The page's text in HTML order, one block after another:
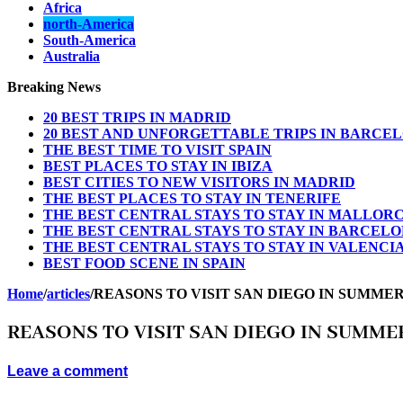
Africa
north-America
South-America
Australia
Breaking News
20 BEST TRIPS IN MADRID
20 BEST AND UNFORGETTABLE TRIPS IN
THE BEST TIME TO VISIT SPAIN
BEST PLACES TO STAY IN IBIZA
BEST CITIES TO NEW VISITORS IN MADRID
THE BEST PLACES TO STAY IN TENERIFE
THE BEST CENTRAL STAYS TO STAY IN
THE BEST CENTRAL STAYS TO STAY IN
THE BEST CENTRAL STAYS TO STAY IN
BEST FOOD SCENE IN SPAIN
Home/articles/REASONS TO VISIT SAN DIEGO IN SUMMER
REASONS TO VISIT SAN DIEGO IN
Leave a comment